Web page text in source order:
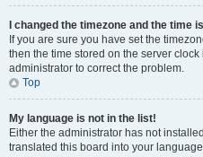
I changed the timezone and the time
If you are sure you have set the
then the time stored on the server
administrator to correct the problem.
Top
My language is not in the list!
Either the administrator has not
translated this board into your